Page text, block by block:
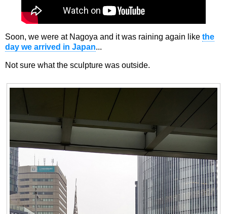
Soon, we were at Nagoya and it was raining again like the
day we arrived in Japan...
Not sure what the sculpture was outside.